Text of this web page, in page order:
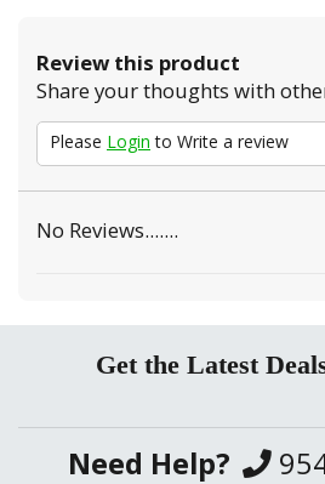
Review this product
Share your thoughts with
Please Login to Write a review
No Reviews.......
Get the Latest
Need Help?